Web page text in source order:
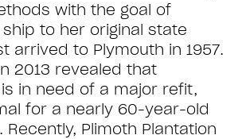
with the goal of
to her original state
arrived to Plymouth in 1957.
2013 revealed that
in need of a major refit,
for a nearly 60-year-old
Plimoth Plantation